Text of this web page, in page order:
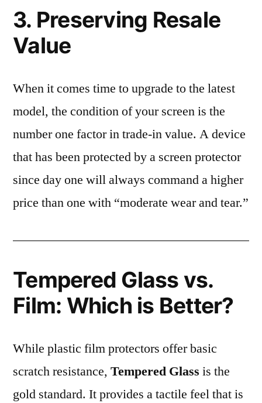
3. Preserving Resale
Value
When it comes time to upgrade to the latest
model, the condition of your screen is the
number one factor in trade-in value. A device
that has been protected by a screen protector
since day one will always command a higher
price than one with “moderate wear and tear.”
Tempered Glass vs.
Film: Which is Better?
While plastic film protectors offer basic
scratch resistance, Tempered Glass is the
gold standard. It provides a tactile feel that is